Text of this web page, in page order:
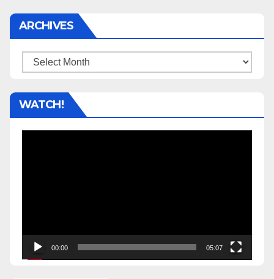
ARCHIVES
Archives
WATCH!
00:00 05:07